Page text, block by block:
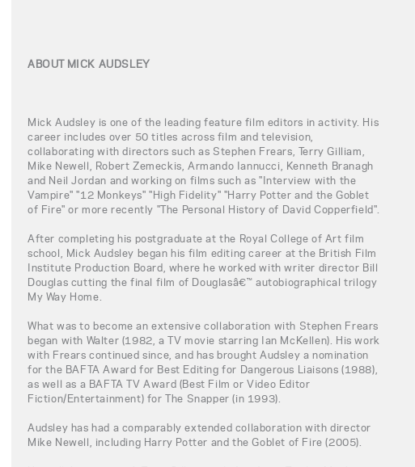
ABOUT MICK AUDSLEY
Mick Audsley is one of the leading feature film editors in activity. His
career includes over 50 titles across film and television,
collaborating with directors such as Stephen Frears, Terry Gilliam,
Mike Newell, Robert Zemeckis, Armando Iannucci, Kenneth Branagh
and Neil Jordan and working on films such as "Interview with the
Vampire" "12 Monkeys" "High Fidelity" "Harry Potter and the Goblet
of Fire" or more recently "The Personal History of David Copperfield".
After completing his postgraduate at the Royal College of Art film
school, Mick Audsley began his film editing career at the British Film
Institute Production Board, where he worked with writer director Bill
Douglas cutting the final film of Douglasâ€™ autobiographical trilogy
My Way Home.
What was to become an extensive collaboration with Stephen Frears
began with Walter (1982, a TV movie starring Ian McKellen). His work
with Frears continued since, and has brought Audsley a nomination
for the BAFTA Award for Best Editing for Dangerous Liaisons (1988),
as well as a BAFTA TV Award (Best Film or Video Editor
Fiction/Entertainment) for The Snapper (in 1993).
Audsley has had a comparably extended collaboration with director
Mike Newell, including Harry Potter and the Goblet of Fire (2005).